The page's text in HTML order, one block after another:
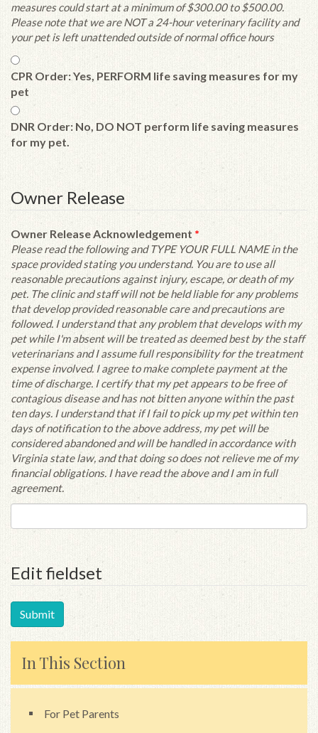
measures could start at a minimum of $300.00 to $500.00.
Please note that we are NOT a 24-hour veterinary facility and
your pet is left unattended outside of normal office hours
CPR Order: Yes, PERFORM life saving measures for my
pet
DNR Order: No, DO NOT perform life saving measures
for my pet.
Owner Release
Owner Release Acknowledgement *
Please read the following and TYPE YOUR FULL NAME in the
space provided stating you understand. You are to use all
reasonable precautions against injury, escape, or death of my
pet. The clinic and staff will not be held liable for any problems
that develop provided reasonable care and precautions are
followed. I understand that any problem that develops with my
pet while I'm absent will be treated as deemed best by the staff
veterinarians and I assume full responsibility for the treatment
expense involved. I agree to make complete payment at the
time of discharge. I certify that my pet appears to be free of
contagious disease and has not bitten anyone within the past
ten days. I understand that if I fail to pick up my pet within ten
days of notification to the above address, my pet will be
considered abandoned and will be handled in accordance with
Virginia state law, and that doing so does not relieve me of my
financial obligations. I have read the above and I am in full
agreement.
Edit fieldset
In This Section
For Pet Parents